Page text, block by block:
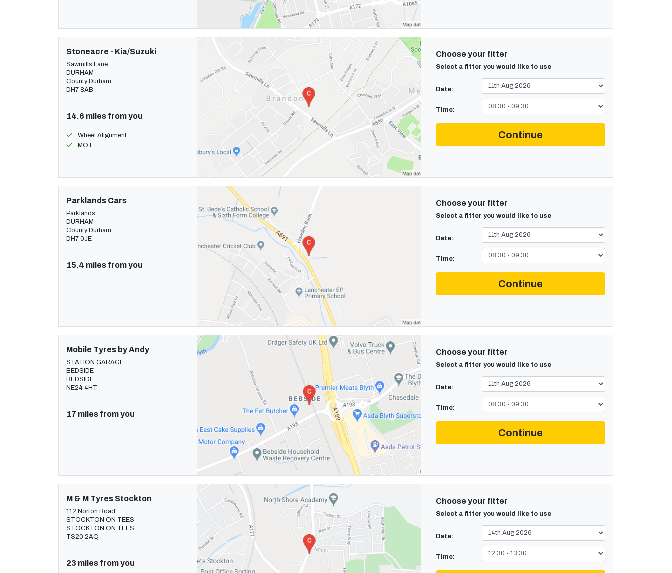
Stoneacre - Kia/Suzuki
Sawmills Lane
DURHAM
County Durham
DH7 8AB
14.6 miles from you
Wheel Alignment
MOT
Choose your fitter
Select a fitter you would like to use
Date:
Time:
Continue
Parklands Cars
Parklands
DURHAM
County Durham
DH7 0JE
15.4 miles from you
Choose your fitter
Select a fitter you would like to use
Date:
Time:
Continue
Mobile Tyres by Andy
STATION GARAGE
BEDSIDE
BEDSIDE
NE24 4HT
17 miles from you
Choose your fitter
Select a fitter you would like to use
Date:
Time:
Continue
M & M Tyres Stockton
112 Norton Road
STOCKTON ON TEES
STOCKTON ON TEES
TS20 2AQ
23 miles from you
Choose your fitter
Select a fitter you would like to use
Date:
Time: